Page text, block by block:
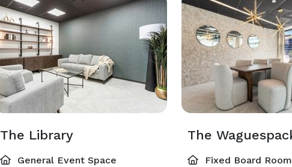
The Library
General Event Space
Fixed Board Room